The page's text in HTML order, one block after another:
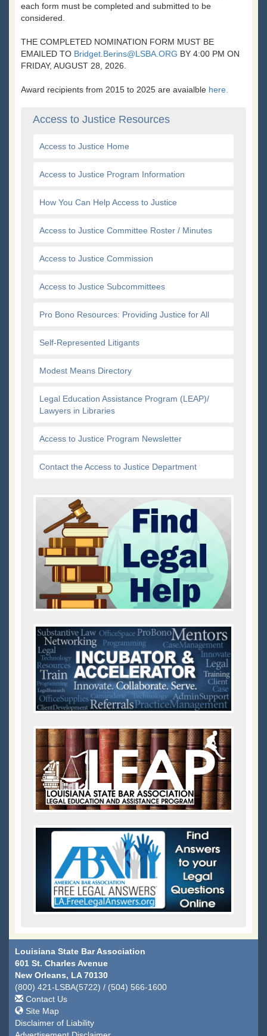
each form must be completed and submitted to be
considered.
THE COMPLETED NOMINATION FORM MUST BE
EMAILED TO Bridget.Berins@LSBA.ORG BY 4:00 PM ON
FRIDAY, AUGUST 28, 2026.
Award recipients from 2015 to 2025 are avaialble here.
Access to Justice Resources
Access to Justice Home
Access to Justice Program Information
How You Can Help Access to Justice
Access to Justice Committee Roster / Minutes
Access to Justice Commission
Access to Justice Subcommittees
Pro Bono Resources: Providing Justice for All
Self-Represented Litigants
Modest Means Directory
Legal Education Assistance Program (LEAP)/
Lawyers in Libraries
Access to Justice Program Newsletter
Contact the Access to Justice Department
Louisiana State Bar Association
601 St. Charles Avenue
New Orleans, LA 70130
(800) 421-LSBA(5722) / (504) 566-1600
Contact Us
Site Map
Disclaimer of Liability